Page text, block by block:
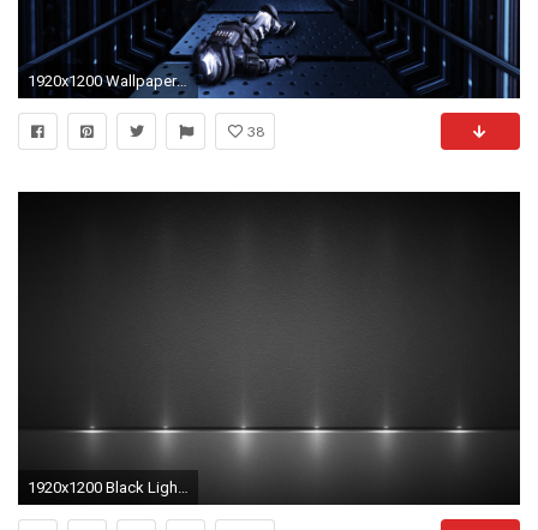
1920x1200 Wallpapers ID:381758
38
1920x1200 Black Light Background Wallpaper